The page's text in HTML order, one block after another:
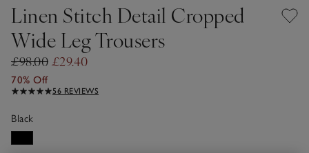
Linen Stitch Detail Cropped
Wide Leg Trousers
£98.00 £29.40
70% Off
56 REVIEWS
Black